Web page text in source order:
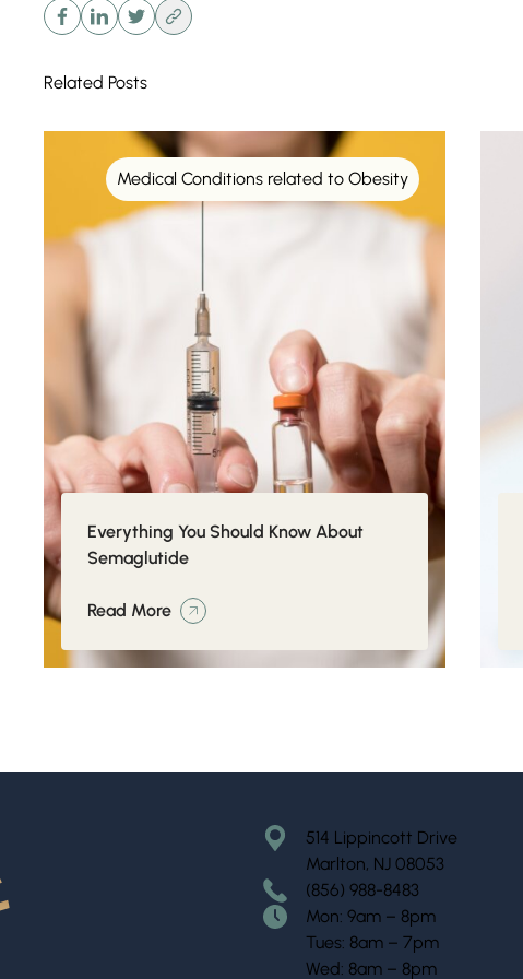
Related Posts
Medical Conditions related to Obesity
Everything You Should Know About
Semaglutide
Read More
514 Lippincott Drive
Marlton, NJ 08053
(856) 988-8483
Mon: 9am – 8pm
Tues: 8am – 7pm
Wed: 8am – 8pm